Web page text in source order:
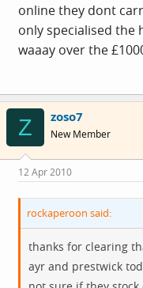
online they dont
only specialised the
waaay over the
Z zoso7
New Member
12 Apr 2010
rockaperoon said:
thanks for clearing
ayr and prestwick